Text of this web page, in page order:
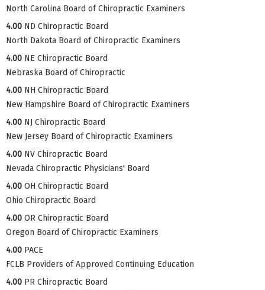
North Carolina Board of Chiropractic Examiners
4.00 ND Chiropractic Board
North Dakota Board of Chiropractic Examiners
4.00 NE Chiropractic Board
Nebraska Board of Chiropractic
4.00 NH Chiropractic Board
New Hampshire Board of Chiropractic Examiners
4.00 NJ Chiropractic Board
New Jersey Board of Chiropractic Examiners
4.00 NV Chiropractic Board
Nevada Chiropractic Physicians' Board
4.00 OH Chiropractic Board
Ohio Chiropractic Board
4.00 OR Chiropractic Board
Oregon Board of Chiropractic Examiners
4.00 PACE
FCLB Providers of Approved Continuing Education
4.00 PR Chiropractic Board